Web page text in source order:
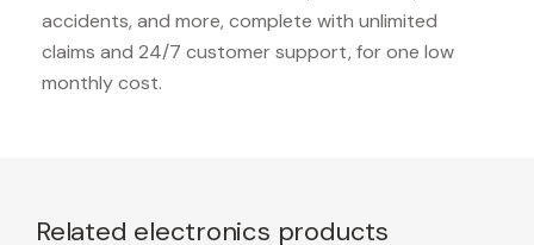
accidents, and more, complete with unlimited
claims and 24/7 customer support, for one low
monthly cost.
Related electronics products